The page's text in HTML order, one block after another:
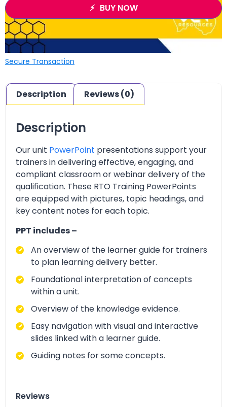
BUY NOW
Secure Transaction
Description Reviews (0)
Description
Our unit PowerPoint presentations support your
trainers in delivering effective, engaging, and
compliant classroom or webinar delivery of the
qualification. These RTO Training PowerPoints
are equipped with pictures, topic headings, and
key content notes for each topic.
PPT includes –
An overview of the learner guide for trainers
to plan learning delivery better.
Foundational interpretation of concepts
within a unit.
Overview of the knowledge evidence.
Easy navigation with visual and interactive
slides linked with a learner guide.
Guiding notes for some concepts.
Reviews